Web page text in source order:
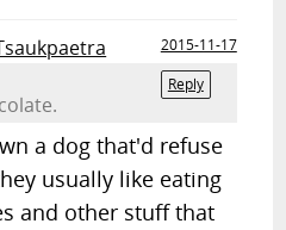
2015-11-17
Reply
a dog that'd refuse
usually like eating
and other stuff that